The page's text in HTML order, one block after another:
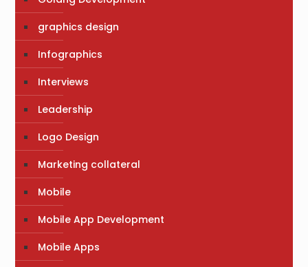
graphics design
Infographics
Interviews
Leadership
Logo Design
Marketing collateral
Mobile
Mobile App Development
Mobile Apps